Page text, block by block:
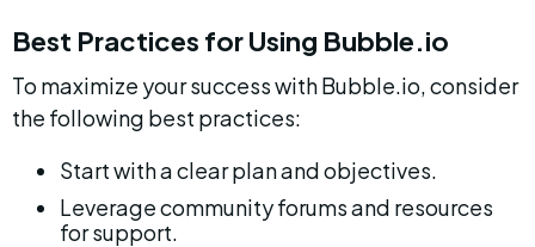
Best Practices for Using Bubble.io
To maximize your success with Bubble.io, consider
the following best practices:
Start with a clear plan and objectives.
Leverage community forums and resources
for support.